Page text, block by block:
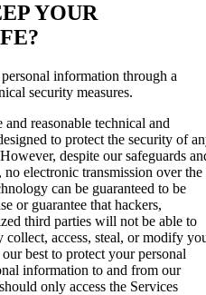
YOUR
information through a
security measures.
reasonable technical and
to protect the security of
despite our safeguards
electronic transmission over the
can be guaranteed to be
or guarantee that hackers,
third parties will not be able to
access, steal, or modify
best to protect your personal
information to and from our
only access the Services